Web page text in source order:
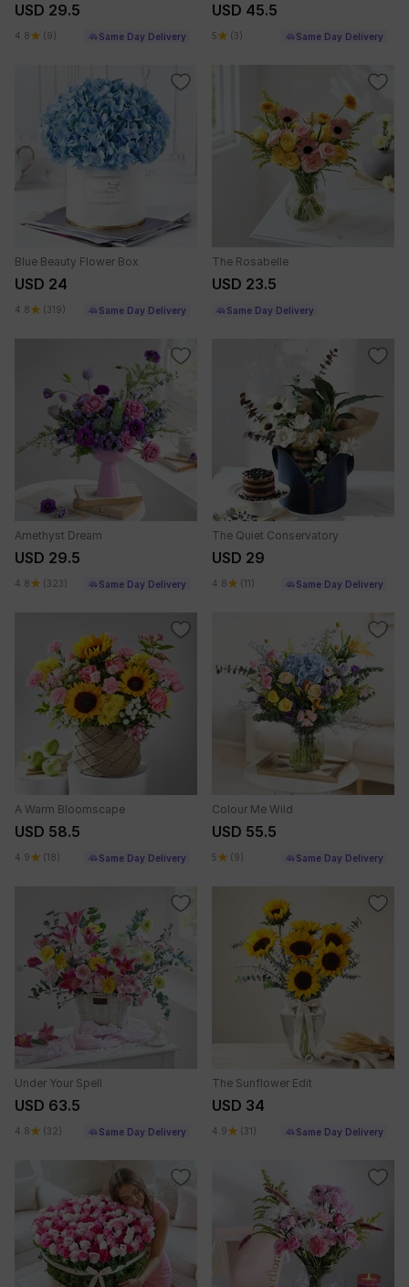
USD 29.5
4.8 (9) Same Day Delivery
USD 45.5
5 (3) Same Day Delivery
Blue Beauty Flower Box
USD 24
4.8 (319) Same Day Delivery
The Rosabelle
USD 23.5
Same Day Delivery
Amethyst Dream
USD 29.5
4.8 (323) Same Day Delivery
The Quiet Conservatory
USD 29
4.8 (11) Same Day Delivery
A Warm Bloomscape
USD 58.5
4.9 (18) Same Day Delivery
Colour Me Wild
USD 55.5
5 (9) Same Day Delivery
Under Your Spell
USD 63.5
4.8 (32) Same Day Delivery
The Sunflower Edit
USD 34
4.9 (31) Same Day Delivery